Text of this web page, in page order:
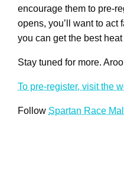
encourage them to pre-
opens, you’ll want to act
you can get the best
Stay tuned for more.
To pre-register, visit the
Follow Spartan Race